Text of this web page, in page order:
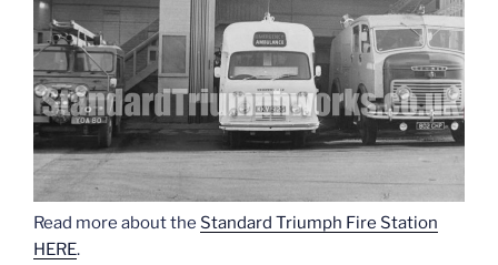
Read more about the Standard Triumph Fire Station
HERE.